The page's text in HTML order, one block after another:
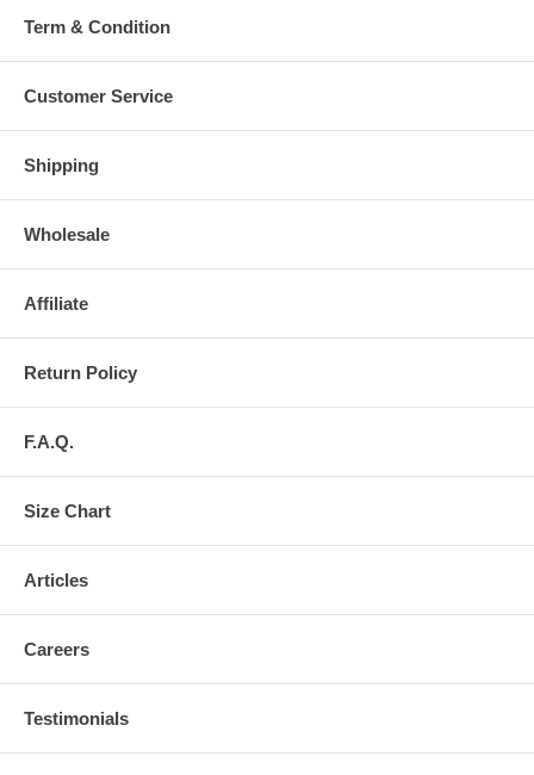
Term & Condition
Customer Service
Shipping
Wholesale
Affiliate
Return Policy
F.A.Q.
Size Chart
Articles
Careers
Testimonials